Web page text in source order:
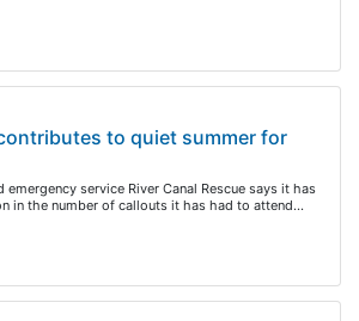
to quiet summer for
emergency service River Canal Rescue says it has
in the number of callouts it has had to attend…